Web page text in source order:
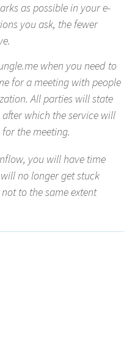
as possible in your e-
you ask, the fewer
when you need to
for a meeting with people
All parties will state
which the service will
the meeting.
you will have time
no longer get stuck
to the same extent